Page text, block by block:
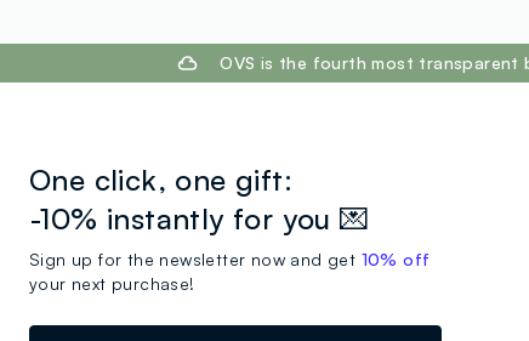
OVS is the fourth most transparent
One click, one gift:
-10% instantly for you 💌
Sign up for the newsletter now and get 10% off
your next purchase!